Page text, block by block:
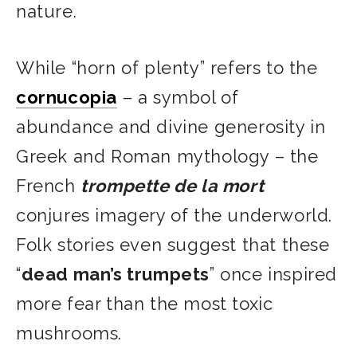
nature.
While “horn of plenty” refers to the
cornucopia – a symbol of
abundance and divine generosity in
Greek and Roman mythology – the
French trompette de la mort
conjures imagery of the underworld.
Folk stories even suggest that these
“dead man’s trumpets” once inspired
more fear than the most toxic
mushrooms.